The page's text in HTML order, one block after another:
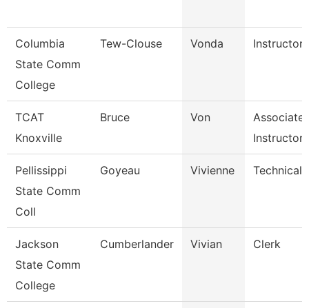
Columbia
State Comm
College
Tew-Clouse Vonda Instructor
TCAT
Knoxville
Bruce Von
Associate
Instructor
Pellissippi
State Comm
Coll
Goyeau Vivienne Technical
Jackson
State Comm
College
Cumberlander Vivian Clerk